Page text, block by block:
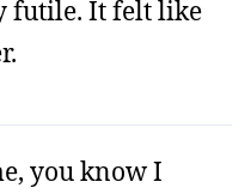
futile. It felt like
you know I